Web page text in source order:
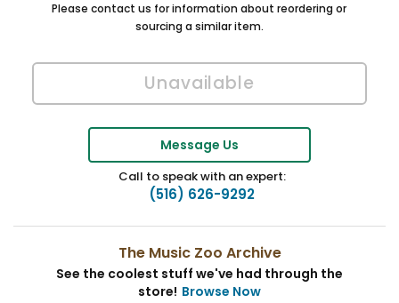
Please contact us for information about reordering or
sourcing a similar item.
Message Us
Call to speak with an expert:
(516) 626-9292
The Music Zoo Archive
See the coolest stuff we've had through the
store! Browse Now